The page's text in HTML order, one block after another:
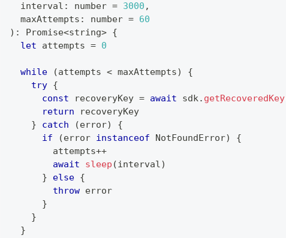
  interval
: number = 3000 ,
  maxAttempts
: number = 60
) : Promise<string> {
let attempts = 0
while (attempts < maxAttempts)
{
try {
const recoveryKey = await sdk. getRecoveredKey
return recoveryKey
}
catch (error)
{
if
(error instanceof NotFoundError)
{
        attempts
++
await
sleep (interval)
}
else {
throw error
}
}
}